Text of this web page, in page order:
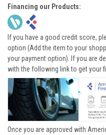
Financing our Products:
If you have a good credit score,
option (Add the item to your
your payment option). If you are
with the following link to get your
Once you are approved with